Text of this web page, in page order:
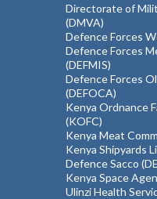
Directorate of
(DMVA)
Defence Forces
Defence Forces
(DEFMIS)
Defence Forces
(DEFOCA)
Kenya Ordnance
(KOFC)
Kenya Meat
Kenya Shipyards
Defence Sacco
Kenya Space
Ulinzi Health